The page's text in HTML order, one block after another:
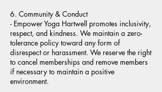
6. Community & Conduct
- Empower Yoga Hartwell promotes inclusivity,
respect, and kindness. We maintain a zero-
tolerance policy toward any form of
disrespect or harassment. We reserve the right
to cancel memberships and remove members
if necessary to maintain a positive
environment.